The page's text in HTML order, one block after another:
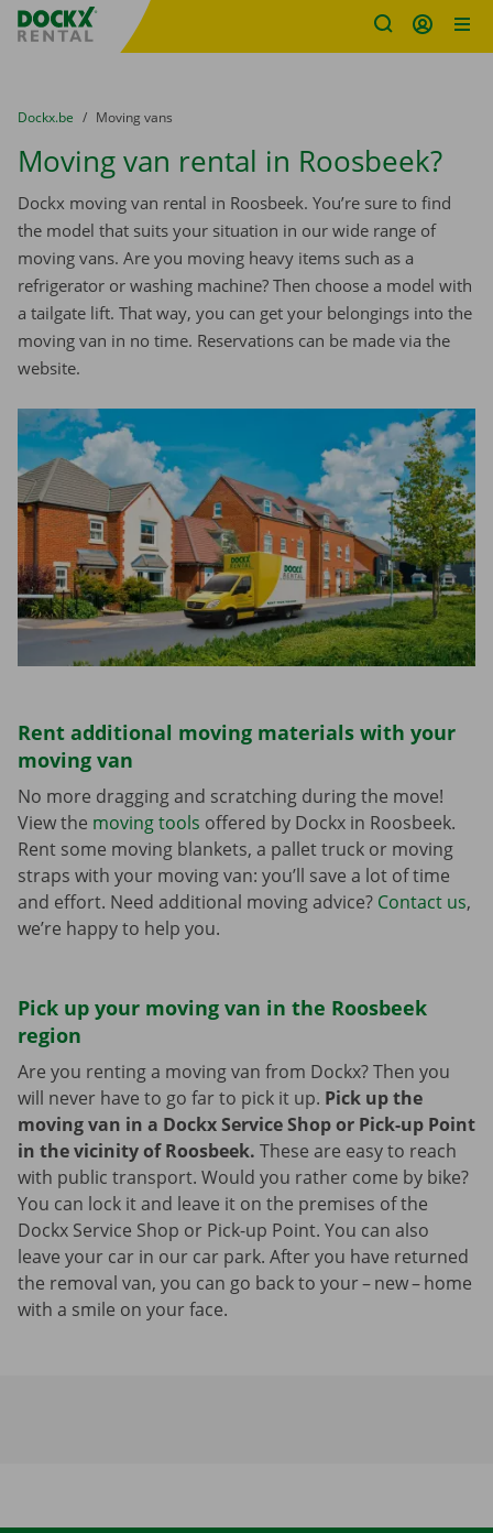
Fratello DEMO
You are here:
from
Dockx.be to
Moving vans
Moving van rental in Roosbeek?
Dockx moving van rental in Roosbeek. You’re sure to find
the model that suits your situation in our wide range of
moving vans. Are you moving heavy items such as a
refrigerator or washing machine? Then choose a model with
a tailgate lift. That way, you can get your belongings into the
moving van in no time. Reservations can be made via the
website.
Rent additional moving materials with your
moving van
No more dragging and scratching during the move!
View the moving tools offered by Dockx in Roosbeek.
Rent some moving blankets, a pallet truck or moving
straps with your moving van: you’ll save a lot of time
and effort. Need additional moving advice? Contact us,
we’re happy to help you.
Pick up your moving van in the Roosbeek
region
Are you renting a moving van from Dockx? Then you
will never have to go far to pick it up. Pick up the
moving van in a Dockx Service Shop or Pick-up Point
in the vicinity of Roosbeek. These are easy to reach
with public transport. Would you rather come by bike?
You can lock it and leave it on the premises of the
Dockx Service Shop or Pick-up Point. You can also
leave your car in our car park. After you have returned
the removal van, you can go back to your – new – home
with a smile on your face.